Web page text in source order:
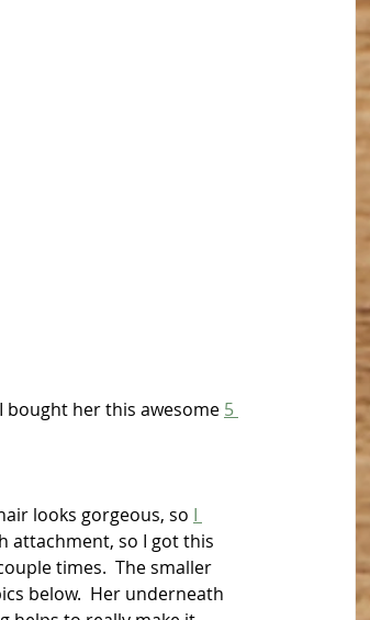
bought her this awesome 5
looks gorgeous, so I
attachment, so I got this
times.  The smaller
below.  Her underneath